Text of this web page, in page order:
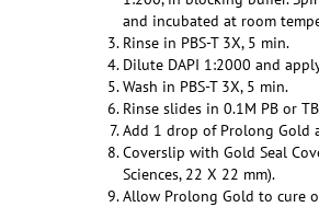
and incubated at room
Rinse in PBS-T 3X, 5 min.
Dilute DAPI 1:2000 and
Wash in PBS-T 3X, 5 min.
Rinse slides in 0.1M PB or
Add 1 drop of Prolong Gold
Coverslip with Gold Seal
Sciences, 22 X 22 mm).
Allow Prolong Gold to cure